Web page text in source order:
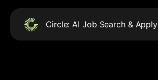
Circle: AI Job Search & Apply